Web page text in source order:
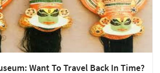
Want To Travel Back In Time?